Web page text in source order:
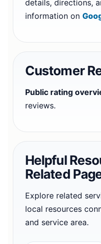
details, directions,
information on
Customer
Public rating
reviews.
Helpful
Related
Explore related
local resources
and service area.